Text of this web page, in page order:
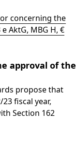
concerning the
AktG, MBG H, €
approval of the
propose that
fiscal year,
Section 162